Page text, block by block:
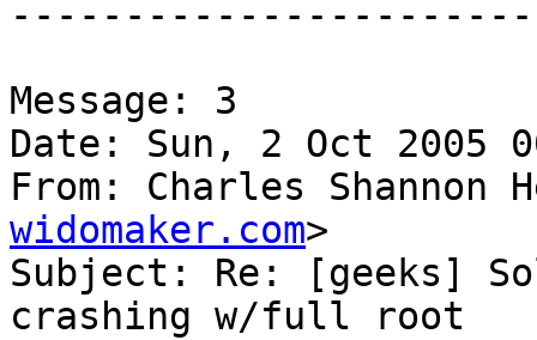
Message: 3
Date: Sun, 2 Oct 2005
From: Charles Shannon
widomaker.com>
Subject: Re: [geeks]
crashing w/full root